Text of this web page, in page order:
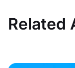
Related